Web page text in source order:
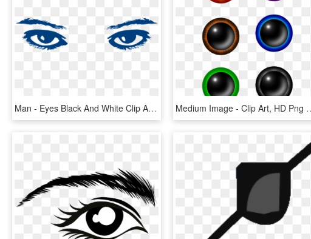
Man - Eyes Black And White Clip Art, HD Png Download Medium